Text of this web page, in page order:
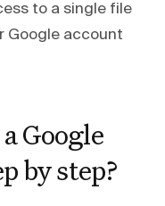
to a single file
Google account
Google
by step?